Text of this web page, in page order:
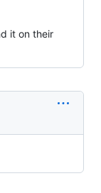
it on their